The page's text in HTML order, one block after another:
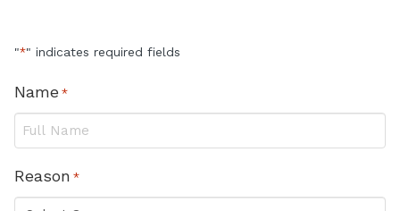
"*" indicates required fields
Name *
Reason *